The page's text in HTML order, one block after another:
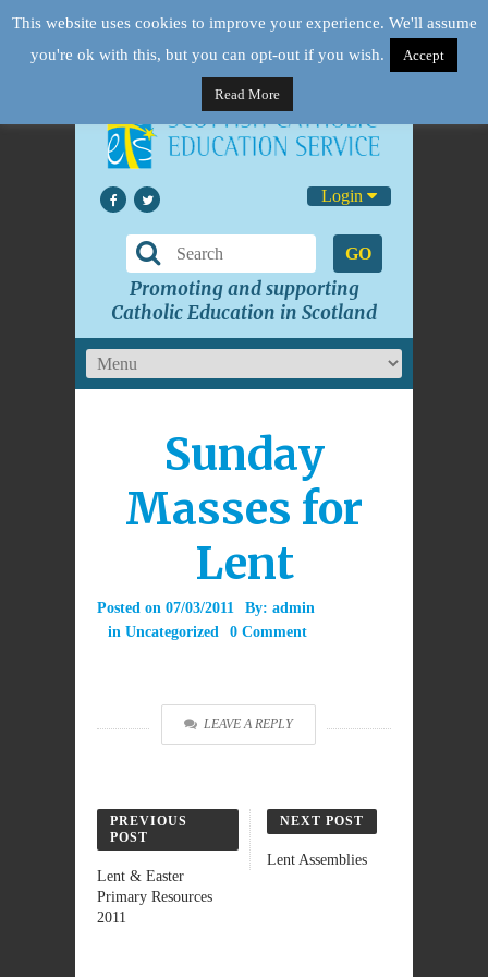
Login
GO
Promoting and supporting
Catholic Education in Scotland
Sunday
Masses for
Lent
Posted on 07/03/2011 By: admin
in Uncategorized 0 Comment
LEAVE A REPLY
PREVIOUS
POST
Lent & Easter
Primary Resources
2011
NEXT POST
Lent Assemblies
This website uses cookies to improve your experience. We'll assume
you're ok with this, but you can opt-out if you wish.
Accept
Read More